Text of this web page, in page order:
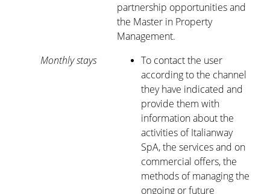
partnership opportunities and
the Master in Property
Management.
Monthly stays
To contact the user
according to the channel
they have indicated and
provide them with
information about the
activities of Italianway
SpA, the services and on
commercial offers, the
methods of managing the
ongoing or future